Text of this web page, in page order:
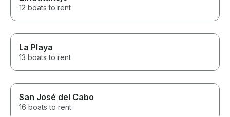
12 boats to rent
La Playa
13 boats to rent
San José del Cabo
16 boats to rent